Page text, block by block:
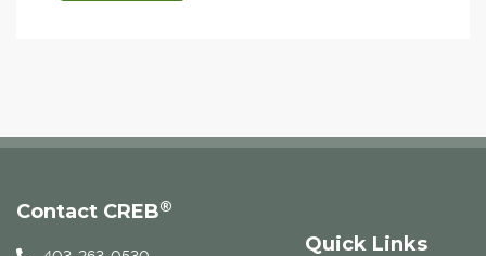
Quick Links
Contact CREB®